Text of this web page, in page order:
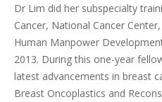
Dr Lim did her subspecialty
Cancer, National Cancer
Human Manpower
2013. During this one-year
latest advancements in breast
Breast Oncoplastics and